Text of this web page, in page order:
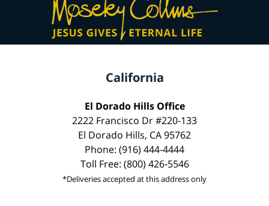
California
El Dorado Hills Office
2222 Francisco Dr #220-133
El Dorado Hills, CA 95762
Phone: (916) 444-4444
Toll Free: (800) 426-5546
*Deliveries accepted at this address only